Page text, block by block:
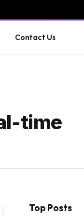
Contact Us
time
Top Posts